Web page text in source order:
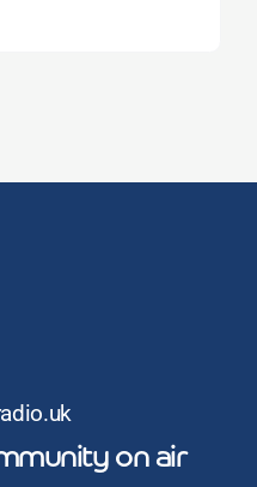
on air